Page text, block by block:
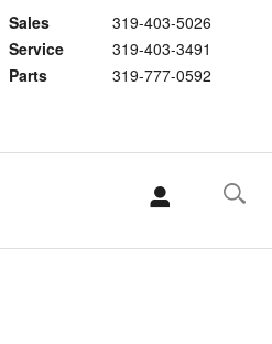
Sales
319-403-5026
Service
319-403-3491
Parts
319-777-0592